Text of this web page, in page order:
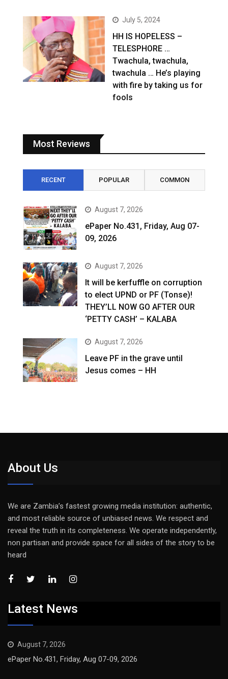
July 5, 2024
HH IS HOPELESS –
TELESPHORE …
Twachula, twachula,
twachula … He’s playing
with fire by taking us for
fools
Most Reviews
RECENT POPULAR COMMON
August 7, 2026
ePaper No.431, Friday, Aug 07-
09, 2026
August 7, 2026
It will be kerfuffle on corruption
to elect UPND or PF (Tonse)!
THEY’LL NOW GO AFTER OUR
‘PETTY CASH’ – KALABA
August 7, 2026
Leave PF in the grave until
Jesus comes – HH
About Us
We are Zambia’s fastest growing media institution: authentic,
and most reliable source of unbiased news. We respect and
reveal the truth in its completeness. We operate independently,
non partisan and provide space for all sides of the story to be
heard
Latest News
August 7, 2026
ePaper No.431, Friday, Aug 07-09, 2026